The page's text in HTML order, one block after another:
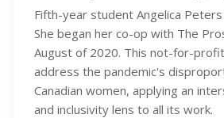
Fifth-year student Angelica
She began her co-op with The
August of 2020. This not-for-
address the pandemic's
Canadian women, applying an
and inclusivity lens to all its work.